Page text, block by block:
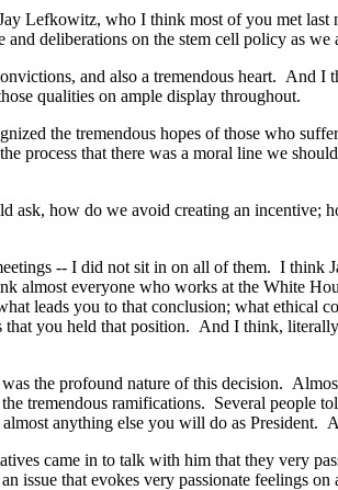
Lefkowitz, who I think most of you met last
deliberations on the stem cell policy as
and also a tremendous heart. And
qualities on ample display throughout.
the tremendous hopes of those who
process that there was a moral line we
how do we avoid creating an incentive;
-- I did not sit in on all of them. I think
almost everyone who works at the White
leads you to that conclusion; what
that you held that position. And I think,
the profound nature of this decision.
tremendous ramifications. Several people
anything else you will do as President.
came in to talk with him that they very
issue that evokes very passionate